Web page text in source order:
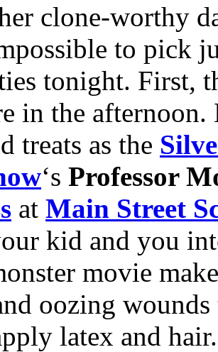
clone-worthy
to pick
tonight. First,
in the
treats as the
‘s Professor
at Main Street
kid and you
movie
oozing
latex and hair.